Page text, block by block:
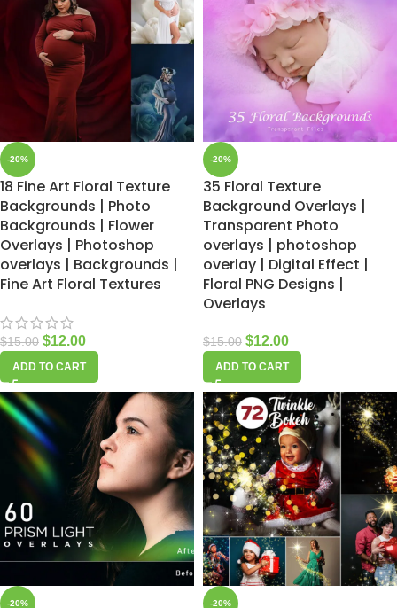
-20%
18 Fine Art Floral Texture
Backgrounds | Photo
Backgrounds | Flower
Overlays | Photoshop
overlays | Backgrounds |
Fine Art Floral Textures
$15.00 $12.00
ADD TO CART
-20%
35 Floral Texture
Background Overlays |
Transparent Photo
overlays | photoshop
overlay | Digital Effect |
Floral PNG Designs |
Overlays
$15.00 $12.00
ADD TO CART
-20% -20%